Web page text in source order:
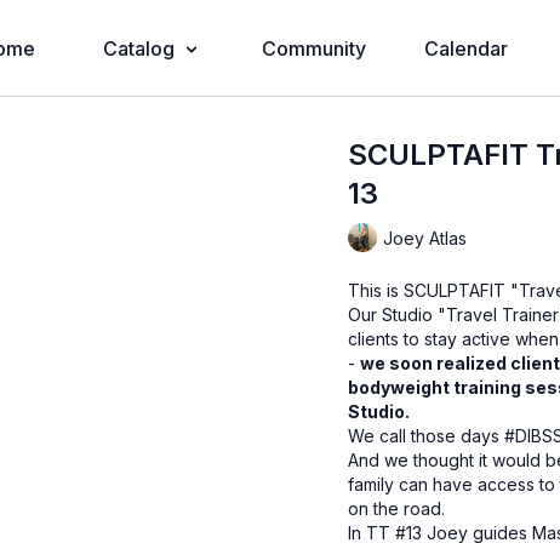
Catalog Community Calendar
SCULPTAFIT
13
Joey Atlas
This is SCULPTAFIT
Our Studio "Travel
clients to stay active
-we soon realized
bodyweight training
Studio.
We call those days
And we thought it would
family can have access
on the road.
In TT #13 Joey guides